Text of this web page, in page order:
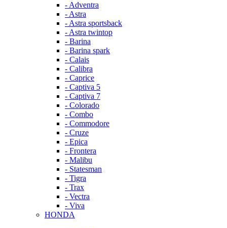
- Adventra
- Astra
- Astra sportsback
- Astra twintop
- Barina
- Barina spark
- Calais
- Calibra
- Caprice
- Captiva 5
- Captiva 7
- Colorado
- Combo
- Commodore
- Cruze
- Epica
- Frontera
- Malibu
- Statesman
- Tigra
- Trax
- Vectra
- Viva
HONDA